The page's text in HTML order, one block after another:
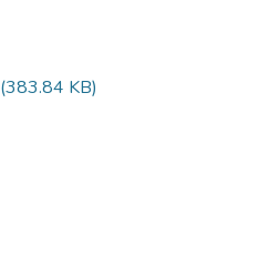
(383.84 KB)